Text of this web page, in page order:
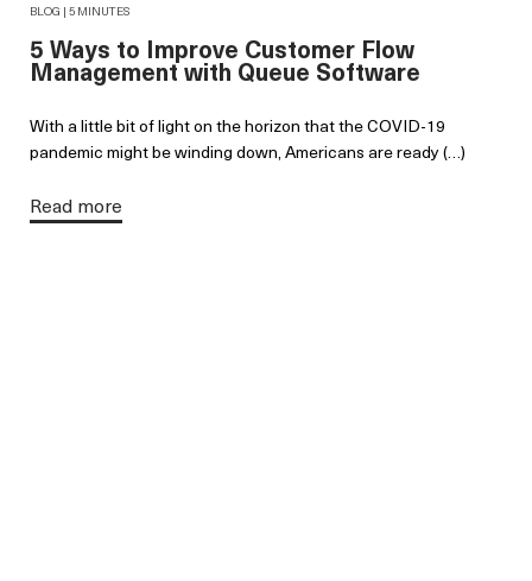
BLOG | 5 MINUTES
5 Ways to Improve Customer Flow
Management with Queue Software
With a little bit of light on the horizon that the COVID-19
pandemic might be winding down, Americans are ready (…)
Read more